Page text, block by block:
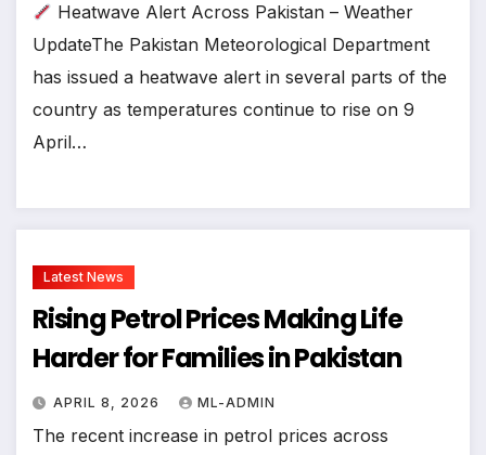
Heatwave Alert Across Pakistan – Weather
UpdateThe Pakistan Meteorological Department
has issued a heatwave alert in several parts of the
country as temperatures continue to rise on 9
April…
Latest News
Rising Petrol Prices Making Life
Harder for Families in Pakistan
APRIL 8, 2026 ML-ADMIN
The recent increase in petrol prices across